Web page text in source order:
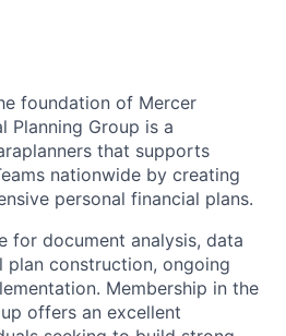
foundation of Mercer
Planning Group is a
that supports
nationwide by creating
personal financial plans.
for document analysis, data
plan construction, ongoing
Membership in the
offers an excellent